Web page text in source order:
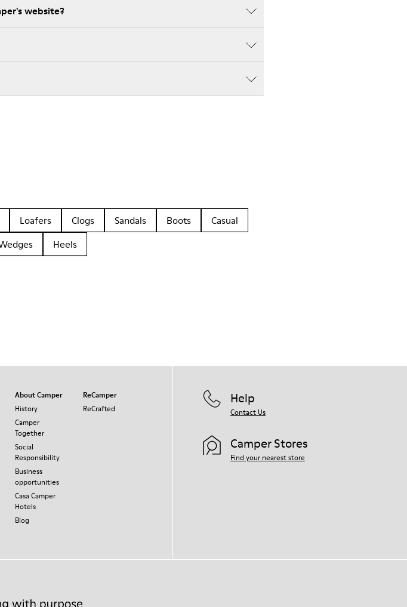
website?
Loafers Clogs Sandals Boots
Casual
Heels
About Camper
History
Camper
Together
Social
Responsibility
Business
opportunities
Casa Camper
Hotels
Blog
ReCamper
ReCrafted
Help
Contact Us
Camper Stores
Find your nearest store